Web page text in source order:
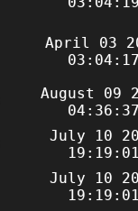
April 03
August 09
July 10
July 10